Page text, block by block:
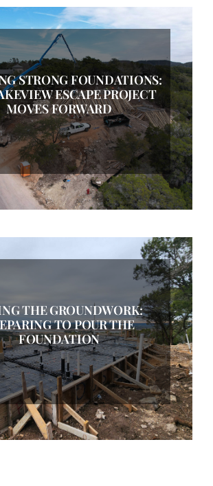
STRONG FOUNDATIONS:
ESCAPE PROJECT
MOVES FORWARD
THE GROUNDWORK:
TO POUR THE
FOUNDATION